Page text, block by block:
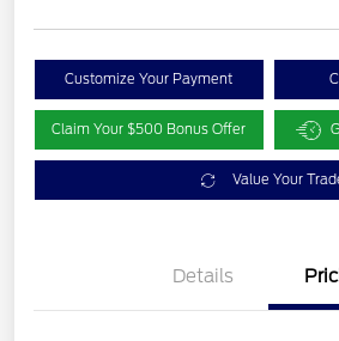
Customize Your Payment
Claim Your $500 Bonus Offer
Value Your
Details